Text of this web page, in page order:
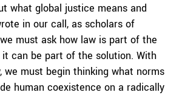
what global justice means and
in our call, as scholars of
must ask how law is part of the
it can be part of the solution. With
we must begin thinking what norms
human coexistence on a radically